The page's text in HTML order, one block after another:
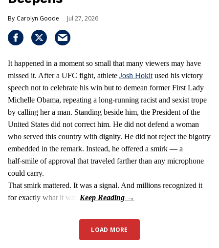
Carolyn Goode Jul 27, 2026
It happened in a moment so small that many viewers may have
missed it. After a UFC fight, athlete Josh Hokit used his victory
speech not to celebrate his win but to demean former First Lady
Michelle Obama, repeating a long‑running racist and sexist trope
by calling her a man. Standing beside him, the President of the
United States did not correct him. He did not defend a woman
who served this country with dignity. He did not reject the bigotry
embedded in the remark. Instead, he offered a smirk — a
half‑smile of approval that traveled farther than any microphone
could carry.
That smirk mattered. It was a signal. And millions recognized it
for exactly what it was.
LOAD MORE